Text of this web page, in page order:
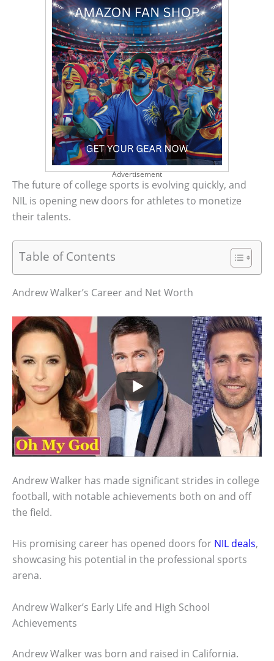
Advertisement
The future of college sports is evolving quickly, and
NIL is opening new doors for athletes to monetize
their talents.
Table of Contents
Andrew Walker’s Career and Net Worth
Andrew Walker has made significant strides in college
football, with notable achievements both on and off
the field.
His promising career has opened doors for NIL deals,
showcasing his potential in the professional sports
arena.
Andrew Walker’s Early Life and High School
Achievements
Andrew Walker was born and raised in California.